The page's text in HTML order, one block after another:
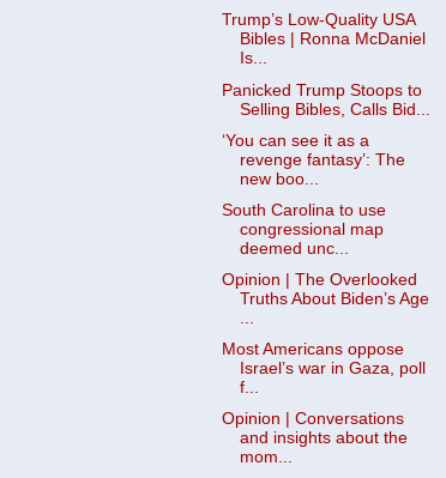
Trump’s Low-Quality USA
Bibles | Ronna McDaniel
Is...
Panicked Trump Stoops to
Selling Bibles, Calls Bid...
‘You can see it as a
revenge fantasy’: The
new boo...
South Carolina to use
congressional map
deemed unc...
Opinion | The Overlooked
Truths About Biden’s Age
Most Americans oppose
Israel’s war in Gaza, poll
f...
Opinion | Conversations
and insights about the
mom...